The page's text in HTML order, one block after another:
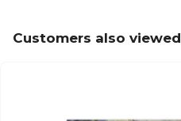
Customers also viewed